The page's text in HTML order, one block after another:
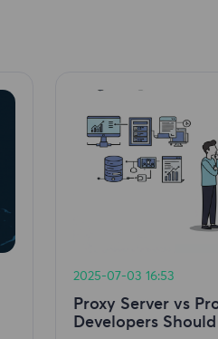
2025-07-03 16:53
Proxy Server vs
Developers Should